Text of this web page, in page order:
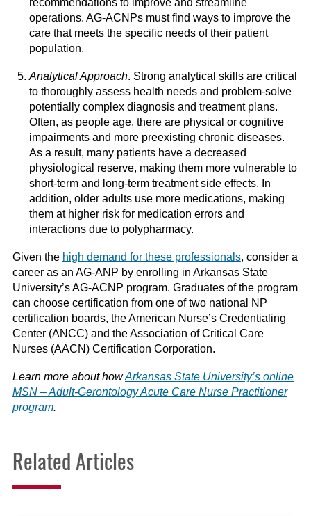
recommendations to improve and streamline
operations. AG-ACNPs must find ways to improve the
care that meets the specific needs of their patient
population.
Analytical Approach. Strong analytical skills are critical
to thoroughly assess health needs and problem-solve
potentially complex diagnosis and treatment plans.
Often, as people age, there are physical or cognitive
impairments and more preexisting chronic diseases.
As a result, many patients have a decreased
physiological reserve, making them more vulnerable to
short-term and long-term treatment side effects. In
addition, older adults use more medications, making
them at higher risk for medication errors and
interactions due to polypharmacy.
Given the high demand for these professionals, consider a
career as an AG-ANP by enrolling in Arkansas State
University’s AG-ACNP program. Graduates of the program
can choose certification from one of two national NP
certification boards, the American Nurse’s Credentialing
Center (ANCC) and the Association of Critical Care
Nurses (AACN) Certification Corporation.
Learn more about howArkansas State University’s online
MSN – Adult-Gerontology Acute Care Nurse Practitioner
program.
Related Articles